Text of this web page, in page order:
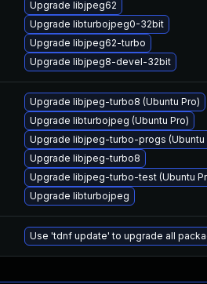
Upgrade libjpeg62
Upgrade libturbojpeg0-32bit
Upgrade libjpeg62-turbo
Upgrade libjpeg8-devel-32bit
Upgrade libjpeg-turbo8 (Ubuntu Pro)
Upgrade libturbojpeg (Ubuntu Pro)
Upgrade libjpeg-turbo-progs (Ubuntu
Upgrade libjpeg-turbo8
Upgrade libjpeg-turbo-test (Ubuntu
Upgrade libturbojpeg
Use 'tdnf update' to upgrade all